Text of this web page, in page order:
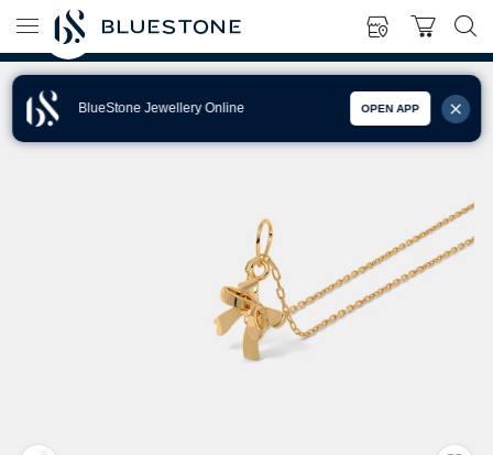
BlueStone Jewellery Online OPEN APP